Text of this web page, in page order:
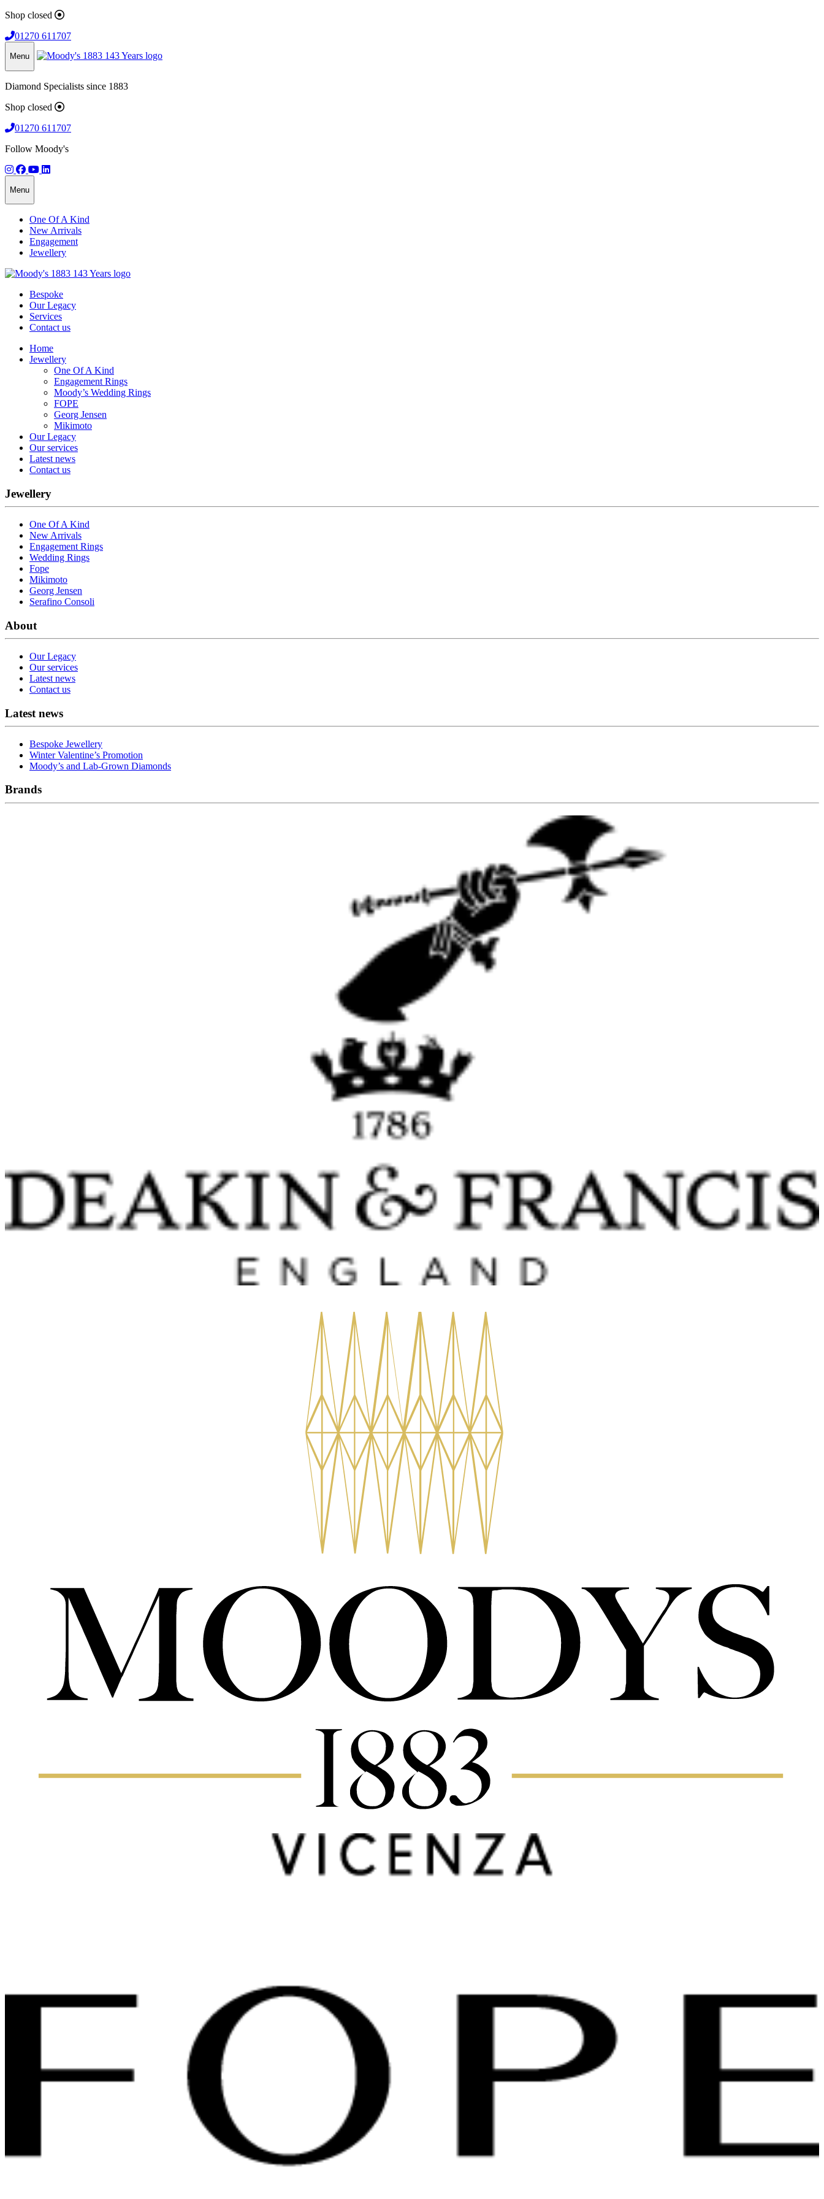
Shop closed
01270 611707
Menu
Diamond Specialists since 1883
Shop closed
01270 611707
Follow Moody's
Menu
One Of A Kind
New Arrivals
Engagement
Jewellery
Bespoke
Our Legacy
Services
Contact us
Home
Jewellery
One Of A Kind
Engagement Rings
Moody’s Wedding Rings
FOPE
Georg Jensen
Mikimoto
Our Legacy
Our services
Latest news
Contact us
Jewellery
One Of A Kind
New Arrivals
Engagement Rings
Wedding Rings
Fope
Mikimoto
Georg Jensen
Serafino Consoli
About
Our Legacy
Our services
Latest news
Contact us
Latest news
Bespoke Jewellery
Winter Valentine’s Promotion
Moody’s and Lab-Grown Diamonds
Brands